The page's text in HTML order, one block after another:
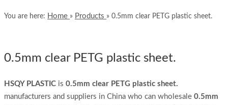
You are here: Home » Products » 0.5mm clear PETG plastic sheet.
0.5mm clear PETG plastic sheet.
HSQY PLASTIC is 0.5mm clear PETG plastic sheet.
manufacturers and suppliers in China who can wholesale 0.5mm